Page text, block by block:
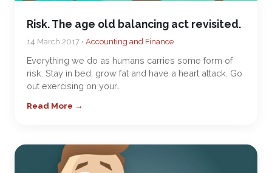
Risk. The age old balancing act revisited.
14 March 2017 • Accounting and Finance
Everything we do as humans carries some form of
risk. Stay in bed, grow fat and have a heart attack. Go
out exercising on your…
Read More →